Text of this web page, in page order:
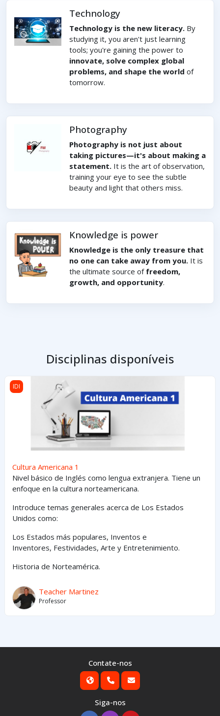
Technology
Technology is the new literacy. By
studying it, you aren't just learning
tools; you're gaining the power to
innovate, solve complex global
problems, and shape the world of
tomorrow.
Photography
Photography is not just about
taking pictures—it's about making a
statement. It is the art of observation,
training your eye to see the subtle
beauty and light that others miss.
Knowledge is power
Knowledge is the only treasure that
no one can take away from you. It is
the ultimate source of freedom,
growth, and opportunity.
Disciplinas disponíveis
Cultura Americana 1
IDI
Cultura Americana 1
Nivel básico de Inglés como lengua extranjera. Tiene un
enfoque en la cultura norteamericana.
Introduce temas generales acerca de Los Estados
Unidos como:
Los Estados más populares, Inventos e
Inventores, Festividades, Arte y Entretenimiento.
Historia de Norteamérica.
Teacher Martinez
Professor
Contate-nos
Siga-nos